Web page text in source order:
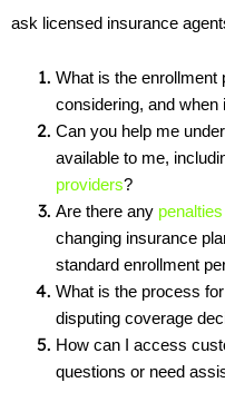
ask licensed insurance
What is the enrollment
considering, and when
Can you help me
available to me,
providers?
Are there any penalties
changing insurance
standard enrollment
What is the process
disputing coverage
How can I access
questions or need